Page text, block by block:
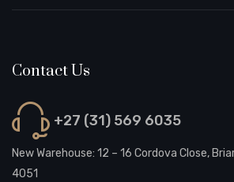
Contact Us
+27 (31) 569 6035
New Warehouse: 12 – 16 Cordova Close,
4051